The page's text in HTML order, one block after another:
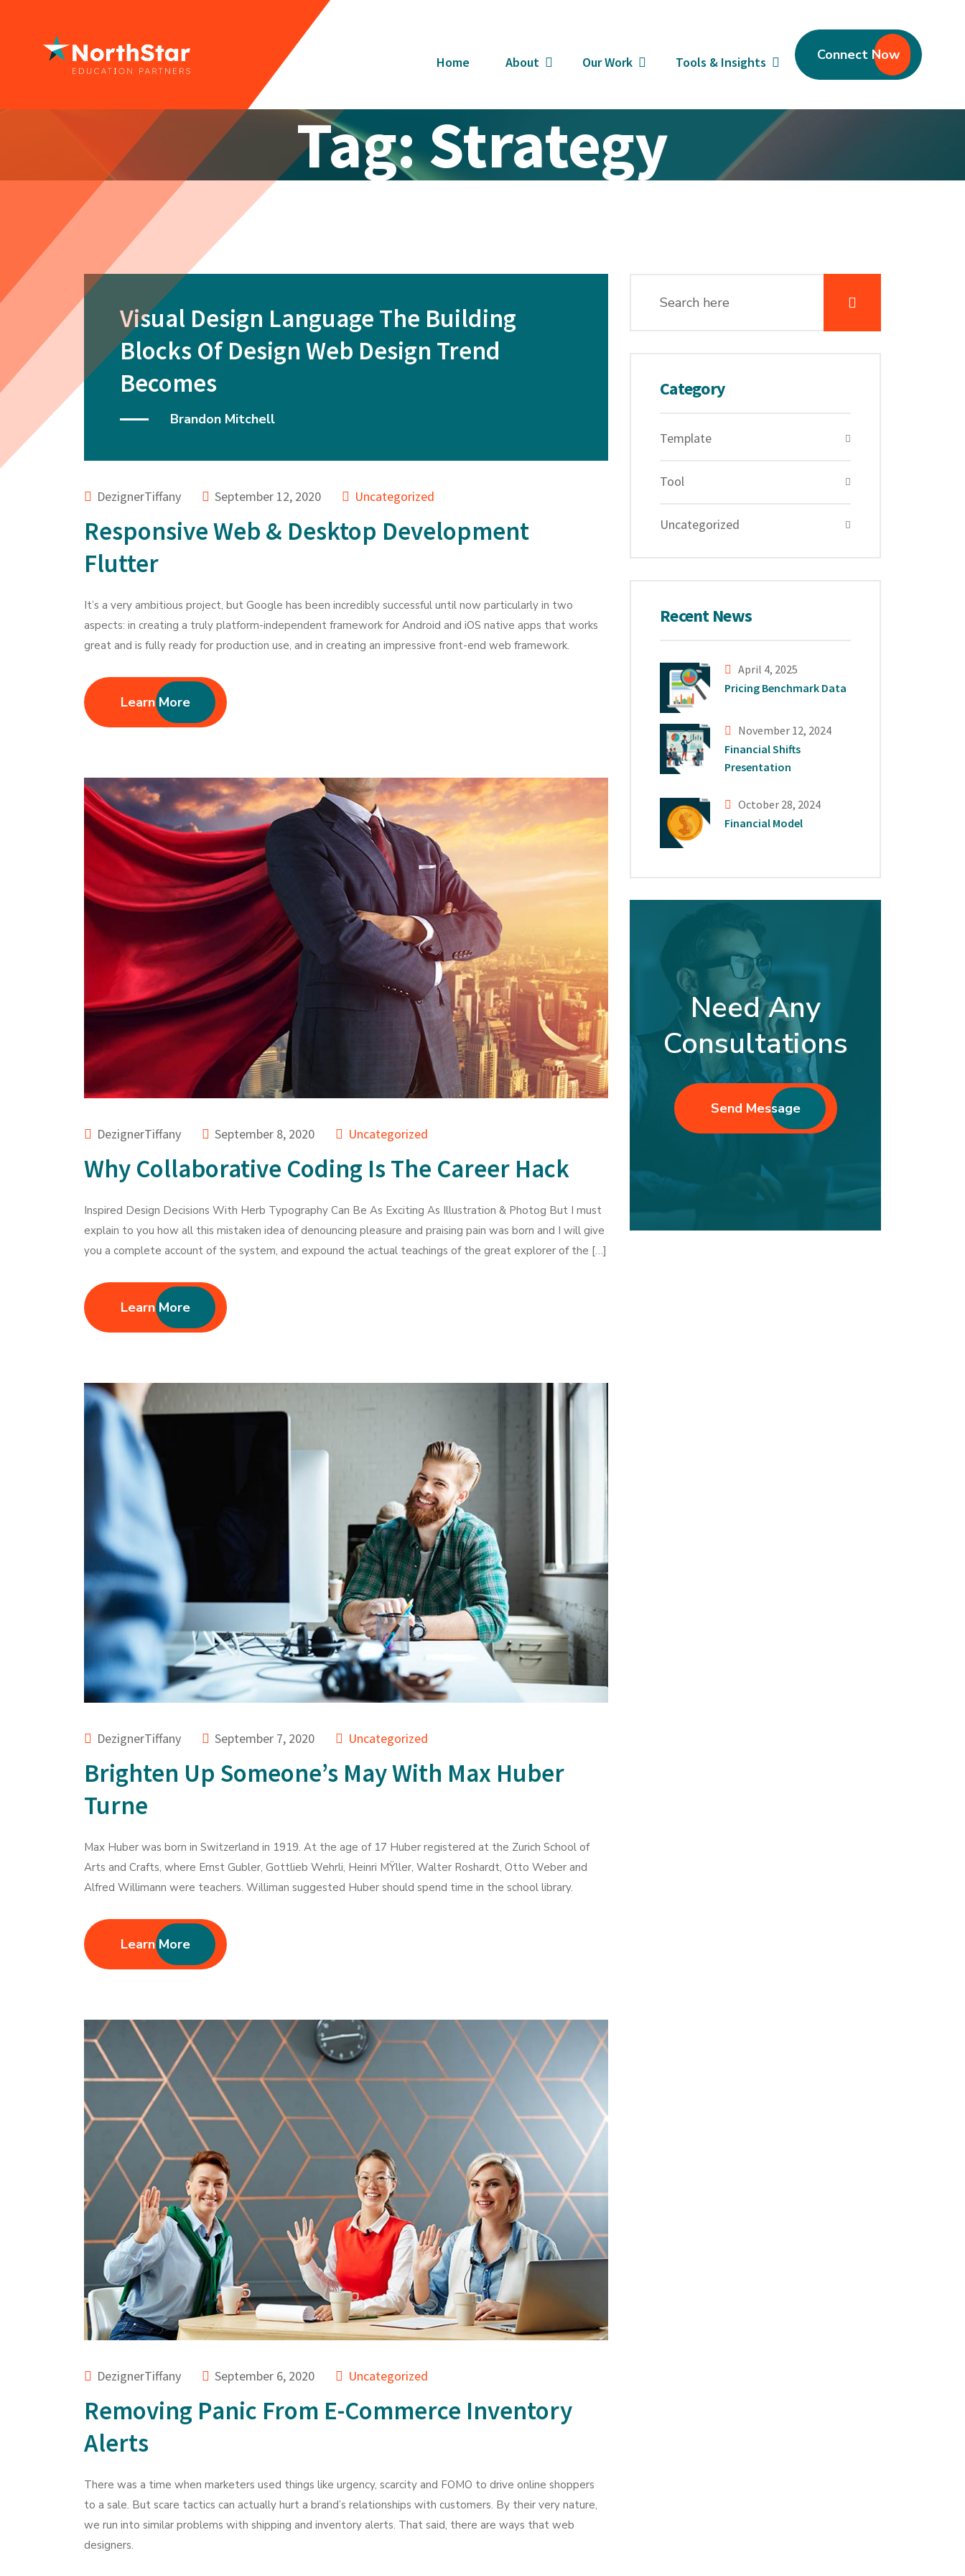
Home About Our Work Tools & Insights Connect Now
Tag:Strategy
Visual Design Language The Building
Blocks Of Design Web Design Trend
Becomes
Brandon Mitchell
DezignerTiffany September 12, 2020 Uncategorized
Responsive Web & Desktop Development
Flutter
It’s a very ambitious project, but Google has been incredibly successful until now particularly in two
aspects: in creating a truly platform-independent framework for Android and iOS native apps that works
great and is fully ready for production use, and in creating an impressive front-end web framework.
Learn More
DezignerTiffany September 8, 2020 Uncategorized
Why Collaborative Coding Is The Career Hack
Inspired Design Decisions With Herb Typography Can Be As Exciting As Illustration & Photog But I must
explain to you how all this mistaken idea of denouncing pleasure and praising pain was born and I will give
you a complete account of the system, and expound the actual teachings of the great explorer of the […]
Learn More
DezignerTiffany September 7, 2020 Uncategorized
Brighten Up Someone’s May With Max Huber
Turne
Max Huber was born in Switzerland in 1919. At the age of 17 Huber registered at the Zurich School of
Arts and Crafts, where Ernst Gubler, Gottlieb Wehrli, Heinri MŸller, Walter Roshardt, Otto Weber and
Alfred Willimann were teachers. Williman suggested Huber should spend time in the school library.
Learn More
DezignerTiffany September 6, 2020 Uncategorized
Removing Panic From E-Commerce Inventory
Alerts
There was a time when marketers used things like urgency, scarcity and FOMO to drive online shoppers
to a sale. But scare tactics can actually hurt a brand’s relationships with customers. By their very nature,
we run into similar problems with shipping and inventory alerts. That said, there are ways that web
designers.
Category
Template
Tool
Uncategorized
Recent News
April 4, 2025
Pricing Benchmark Data
November 12, 2024
Financial Shifts
Presentation
October 28, 2024
Financial Model
Need Any
Consultations
Send Message